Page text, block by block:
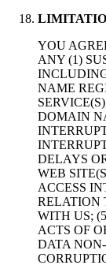
YOU
ANY (1)
NAME
DOMAIN
DELAYS
WEB
ACCESS
RELATION
WITH US;
ACTS OF
DATA